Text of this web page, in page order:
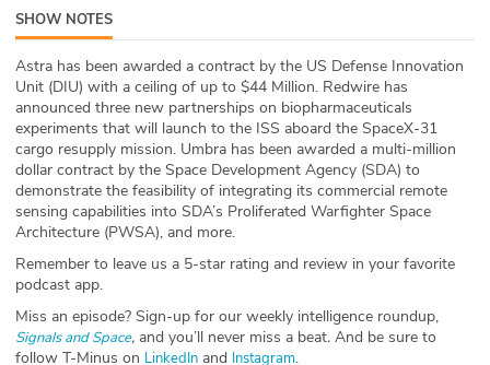
ABOUT
Our Story
Press
Team
Sponsor
Partners
SHOW NOTES
Astra has been awarded a contract by the US Defense Innovation
Unit (DIU) with a ceiling of up to $44 Million. Redwire has
announced three new partnerships on biopharmaceuticals
experiments that will launch to the ISS aboard the SpaceX-31
cargo resupply mission. Umbra has been awarded a multi-million
dollar contract by the Space Development Agency (SDA) to
demonstrate the feasibility of integrating its commercial remote
sensing capabilities into SDA’s Proliferated Warfighter Space
Architecture (PWSA), and more.
Remember to leave us a 5-star rating and review in your favorite
podcast app.
Miss an episode? Sign-up for our weekly intelligence roundup,
Signals and Space, and you’ll never miss a beat. And be sure to
follow T-Minus on LinkedIn and Instagram.